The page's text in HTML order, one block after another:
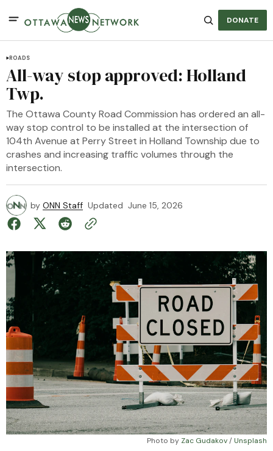
DONATE
ROADS
All-way stop approved: Holland
Twp.
The Ottawa County Road Commission has ordered an all-
way stop control to be installed at the intersection of
104th Avenue at Perry Street in Holland Township due to
crashes and increasing traffic volumes through the
intersection.
by ONN Staff Updated June 15, 2026
Photo by Zac Gudakov / Unsplash